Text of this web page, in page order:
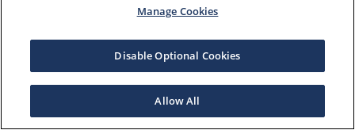
Manage Cookies
Disable Optional Cookies
Allow All